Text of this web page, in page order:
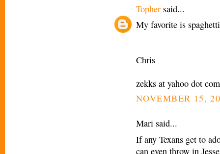
Topher said...
My favorite is
Chris
zekks at yahoo dot com
NOVEMBER 15,
Mari said...
If any Texans get to
can even throw in